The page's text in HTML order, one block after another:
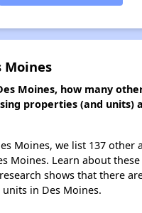
Moines
Moines, how many
properties (and units)
Moines, we list 137 other
Moines. Learn about
shows that there
in Des Moines.